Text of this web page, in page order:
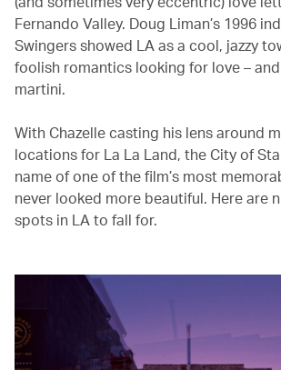
Fernando Valley. Doug Liman’s 1996
Swingers showed LA as a cool, jazzy
foolish romantics looking for love –
martini.
With Chazelle casting his lens around
locations for La La Land, the City of
name of one of the film’s most
never looked more beautiful. Here are
spots in LA to fall for.